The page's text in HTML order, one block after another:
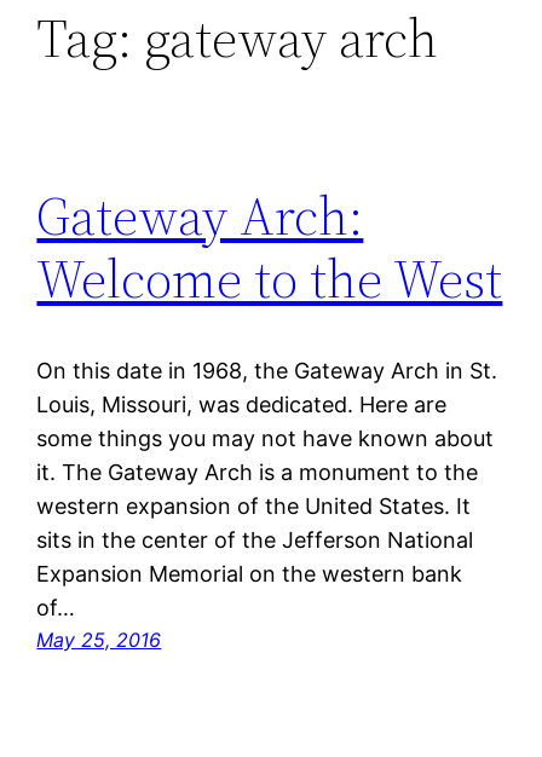
Tag: gateway arch
Gateway Arch:
Welcome to the West
On this date in 1968, the Gateway Arch in St.
Louis, Missouri, was dedicated. Here are
some things you may not have known about
it. The Gateway Arch is a monument to the
western expansion of the United States. It
sits in the center of the Jefferson National
Expansion Memorial on the western bank
of…
May 25, 2016